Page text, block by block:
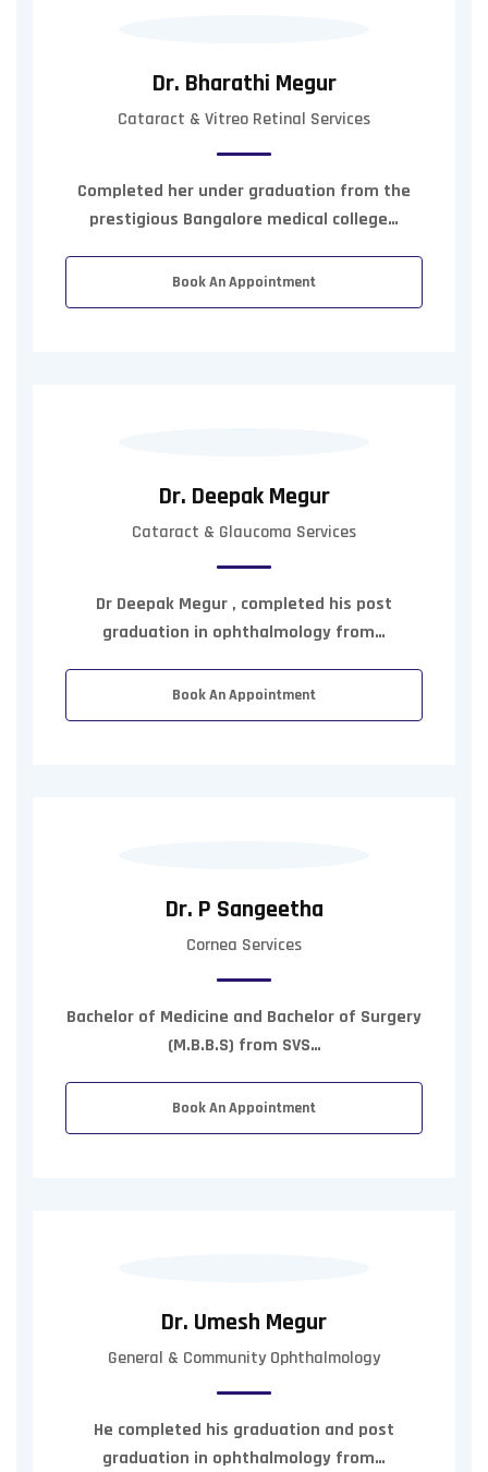
Dr. Bharathi Megur
Cataract & Vitreo Retinal Services
Completed her under graduation from the
prestigious Bangalore medical college…
Book An Appointment
Dr. Deepak Megur
Cataract & Glaucoma Services
Dr Deepak Megur , completed his post
graduation in ophthalmology from…
Book An Appointment
Dr. P Sangeetha
Cornea Services
Bachelor of Medicine and Bachelor of Surgery
(M.B.B.S) from SVS…
Book An Appointment
Dr. Umesh Megur
General & Community Ophthalmology
He completed his graduation and post
graduation in ophthalmology from…